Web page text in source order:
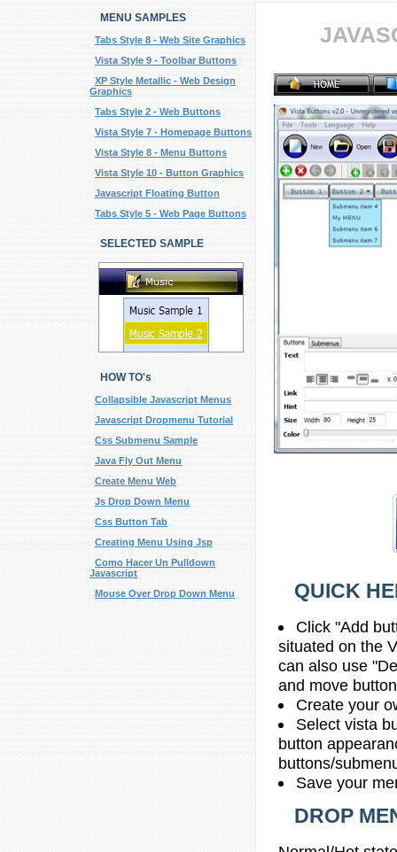
MENU SAMPLES
Tabs Style 8 - Web Site Graphics
Vista Style 9 - Toolbar Buttons
XP Style Metallic - Web Design
Graphics
Tabs Style 2 - Web Buttons
Vista Style 7 - Homepage Buttons
Vista Style 8 - Menu Buttons
Vista Style 10 - Button Graphics
Javascript Floating Button
Tabs Style 5 - Web Page Buttons
SELECTED SAMPLE
HOW TO's
Collapsible Javascript Menus
Javascript Dropmenu Tutorial
Css Submenu Sample
Java Fly Out Menu
Create Menu Web
Js Drop Down Menu
Css Button Tab
Creating Menu Using Jsp
Como Hacer Un Pulldown
Javascript
Mouse Over Drop Down Menu
QUICK
Click "Add
situated on the
can also use
and move
Create your
Select vista
button
buttons/
Save your
DROP